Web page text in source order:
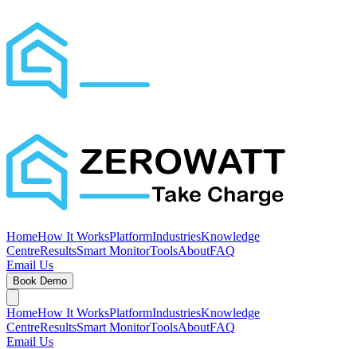
HomeHow It WorksPlatformIndustriesKnowledge
CentreResultsSmart MonitorToolsAboutFAQ
Email Us
Book Demo
HomeHow It WorksPlatformIndustriesKnowledge
CentreResultsSmart MonitorToolsAboutFAQ
Email Us